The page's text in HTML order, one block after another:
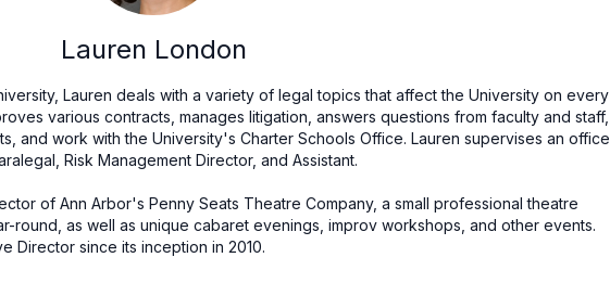
Lauren London
Lauren deals with a variety of legal topics that affect the University on every
various contracts, manages litigation, answers questions from faculty and staff,
and work with the University's Charter Schools Office. Lauren supervises an office
Risk Management Director, and Assistant.
of Ann Arbor's Penny Seats Theatre Company, a small professional theatre
round, as well as unique cabaret evenings, improv workshops, and other events.
Director since its inception in 2010.